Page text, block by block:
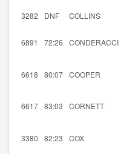
3282 DNF COLLINS
6891 72:26 CONDERACCI
6618 80:07 COOPER
6617 83:03 CORNETT
3380 82:23 COX